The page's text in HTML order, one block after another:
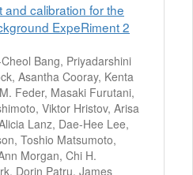
and calibration for the
ExpeRiment 2
Bang, Priyadarshini
Asantha Cooray, Kenta
Feder, Masaki Furutani,
Viktor Hristov, Arisa
Lanz, Dae-Hee Lee,
Toshio Matsumoto,
Morgan, Chi H.
Dorin Patru, James